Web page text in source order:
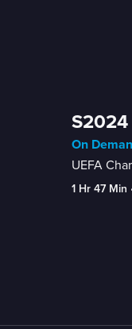
S2024
On
UEFA
1 Hr 47 Min